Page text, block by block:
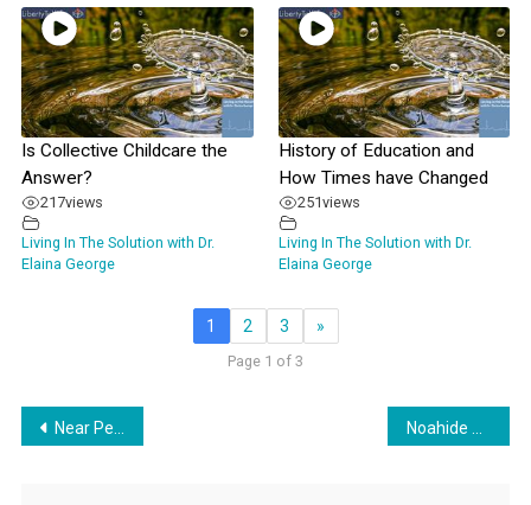
Is Collective Childcare the
Answer?
217views
Living In The Solution with Dr.
Elaina George
History of Education and
How Times have Changed
251views
Living In The Solution with Dr.
Elaina George
1 2 3 »
Page 1 of 3
Post
Near Peers They Are Coming For You